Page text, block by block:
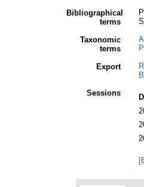
Bibliographical
terms
Taxonomic
terms
Export
Sessions